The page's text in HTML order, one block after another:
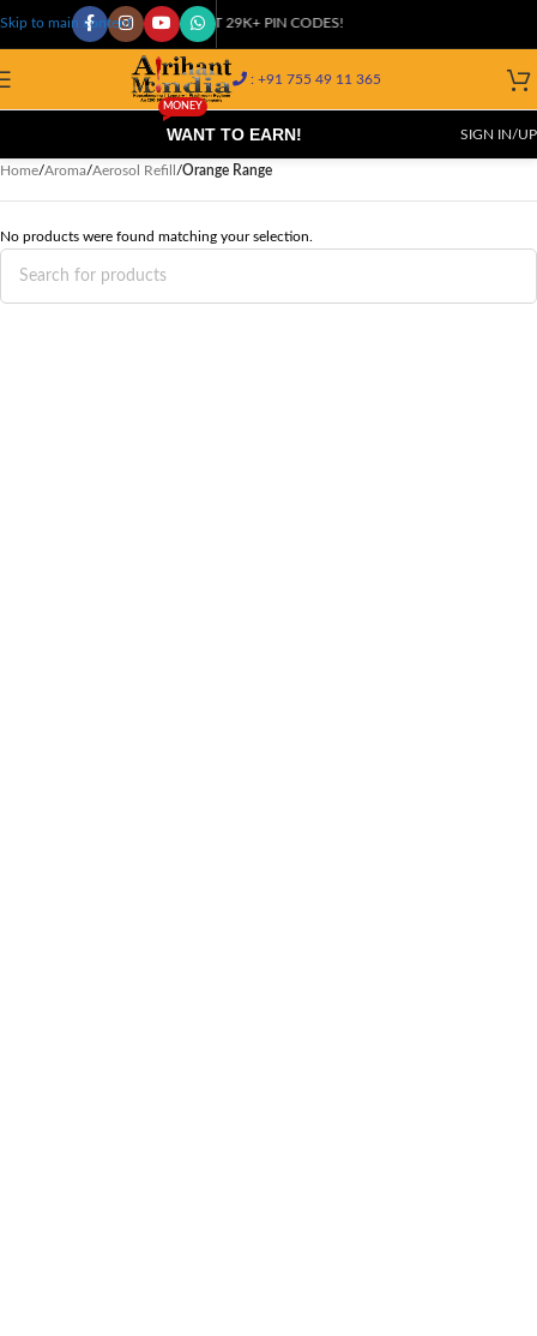
Skip to main contentCOD AVAILABLE AT 29K+ PIN CODES!
: +91 755 49 11 365
WANT TO EARN!
MONEY
SIGN IN/UP
Home/Aroma/Aerosol Refill /Orange Range
No products were found matching your selection.